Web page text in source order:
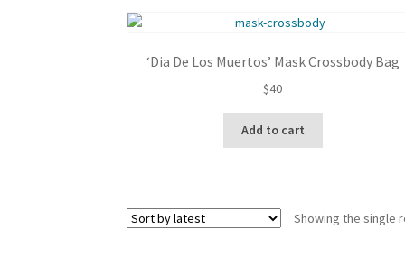
‘Dia De Los Muertos’ Mask Crossbody Bag
$40
Add to cart
Showing the single